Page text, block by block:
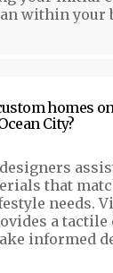
within your
homes
City?
that
needs.
a tactile
informed